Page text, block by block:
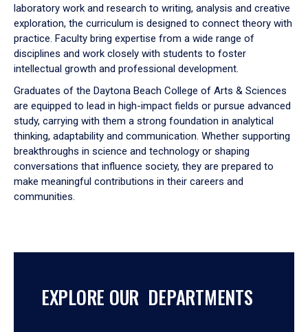
laboratory work and research to writing, analysis and creative
exploration, the curriculum is designed to connect theory with
practice. Faculty bring expertise from a wide range of
disciplines and work closely with students to foster
intellectual growth and professional development.
Graduates of the Daytona Beach College of Arts & Sciences
are equipped to lead in high-impact fields or pursue advanced
study, carrying with them a strong foundation in analytical
thinking, adaptability and communication. Whether supporting
breakthroughs in science and technology or shaping
conversations that influence society, they are prepared to
make meaningful contributions in their careers and
communities.
EXPLORE OUR DEPARTMENTS